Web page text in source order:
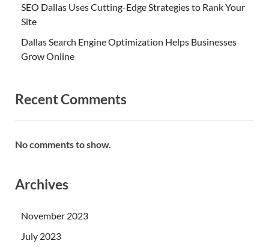
SEO Dallas Uses Cutting-Edge Strategies to Rank Your
Site
Dallas Search Engine Optimization Helps Businesses
Grow Online
Recent Comments
No comments to show.
Archives
November 2023
July 2023